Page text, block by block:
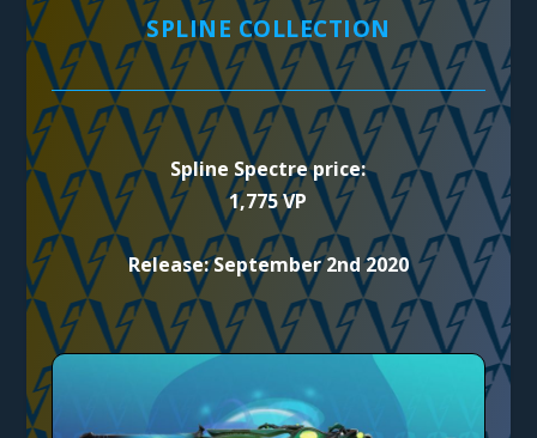
SPLINE COLLECTION
Spline Spectre price:
1,775 VP
Release: September 2nd 2020